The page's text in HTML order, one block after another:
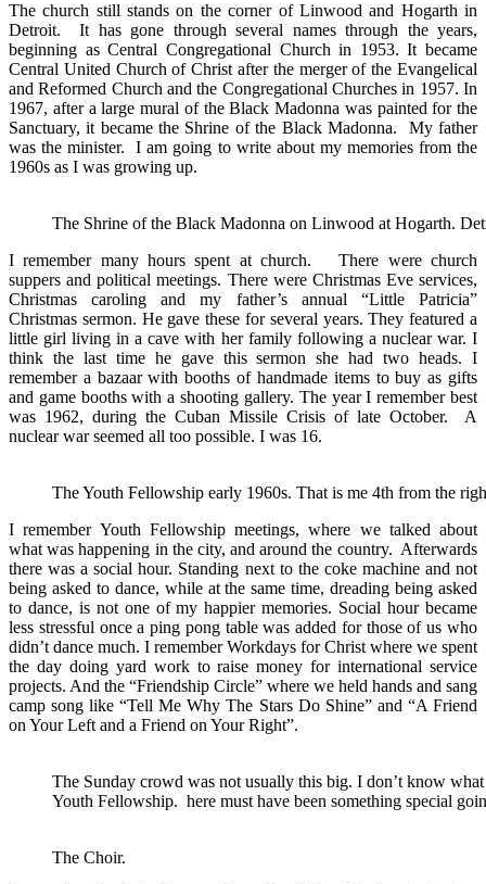
The church still stands on the corner of Linwood and Hogarth in
Detroit. It has gone through several names through the years,
beginning as Central Congregational Church in 1953. It became
Central United Church of Christ after the merger of the Evangelical
and Reformed Church and the Congregational Churches in 1957. In
1967, after a large mural of the Black Madonna was painted for the
Sanctuary, it became the Shrine of the Black Madonna. My father
was the minister. I am going to write about my memories from the
1960s as I was growing up.
The Shrine of the Black Madonna on Linwood at Hogarth.
I remember many hours spent at church. There were church
suppers and political meetings. There were Christmas Eve services,
Christmas caroling and my father’s annual “Little Patricia”
Christmas sermon. He gave these for several years. They featured a
little girl living in a cave with her family following a nuclear war. I
think the last time he gave this sermon she had two heads. I
remember a bazaar with booths of handmade items to buy as gifts
and game booths with a shooting gallery. The year I remember best
was 1962, during the Cuban Missile Crisis of late October. A
nuclear war seemed all too possible. I was 16.
The Youth Fellowship early 1960s. That is me 4th from the
I remember Youth Fellowship meetings, where we talked about
what was happening in the city, and around the country. Afterwards
there was a social hour. Standing next to the coke machine and not
being asked to dance, while at the same time, dreading being asked
to dance, is not one of my happier memories. Social hour became
less stressful once a ping pong table was added for those of us who
didn’t dance much. I remember Workdays for Christ where we spent
the day doing yard work to raise money for international service
projects. And the “Friendship Circle” where we held hands and sang
camp song like “Tell Me Why The Stars Do Shine” and “A Friend
on Your Left and a Friend on Your Right”.
The Sunday crowd was not usually this big. I don’t know
Youth Fellowship. here must have been something special
The Choir.